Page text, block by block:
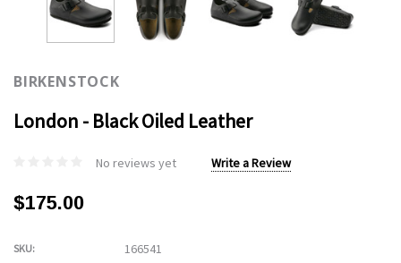
BIRKENSTOCK
London - Black Oiled Leather
No reviews yet Write a Review
$175.00
SKU: 166541